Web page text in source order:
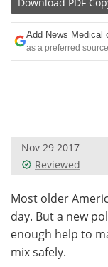
Drugs
Interviews
Videos
Health &
Meet the
Download PDF
Add News Medical
as a preferred source
Nov 29 2017
Reviewed
Most older
day. But a new
enough help to
mix safely.